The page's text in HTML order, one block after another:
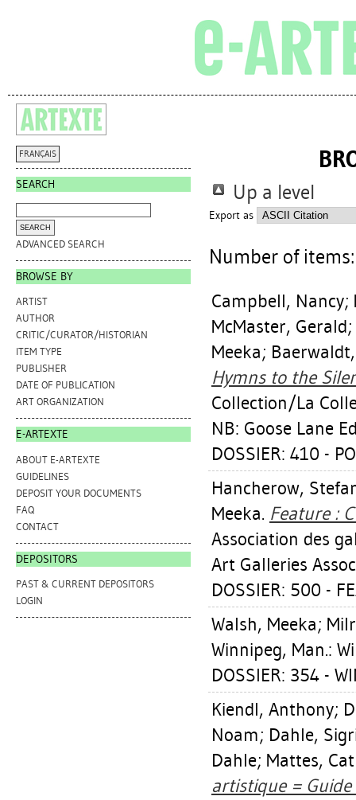
FRANÇAIS
SEARCH
ADVANCED SEARCH
BROWSE BY
ARTIST
AUTHOR
CRITIC/CURATOR/HISTORIAN
ITEM TYPE
PUBLISHER
DATE OF PUBLICATION
ART ORGANIZATION
E-ARTEXTE
ABOUT E-ARTEXTE
GUIDELINES
DEPOSIT YOUR DOCUMENTS
FAQ
CONTACT
DEPOSITORS
PAST & CURRENT DEPOSITORS
LOGIN
Up a level
Export as
Number of
Campbell, Nancy;
McMaster, Gerald;
Meeka;
Hymns to the
Collection/La
NB: Goose Lane
DOSSIER: 410 -
Hancherow,
Meeka. Feature :
Association des
Art Galleries
DOSSIER: 500 -
Walsh, Meeka;
Winnipeg, Man.:
DOSSIER: 354 -
Kiendl, Anthony;
Noam; Dahle,
Dahle; Mattes,
artistique =